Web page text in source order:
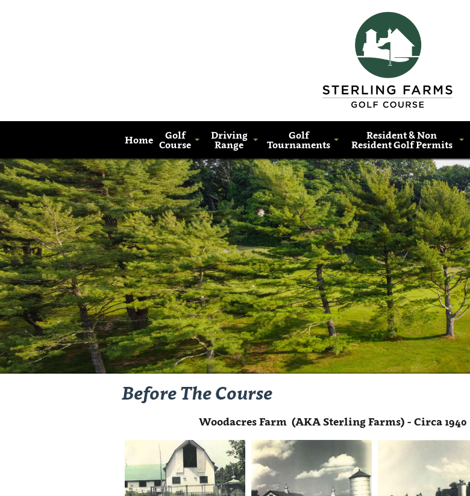
Home
Golf
Course
Driving
Range
Golf
Tournaments
Resident & Non
Resident Golf Permits
Before The Course
Woodacres Farm (AKA Sterling Farms) - Circa 1940